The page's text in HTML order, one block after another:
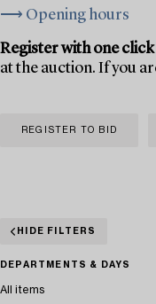
⟶ Opening hours
Register with one click
at the auction. If you
REGISTER TO BID
HIDE FILTERS
DEPARTMENTS & DAYS
All items